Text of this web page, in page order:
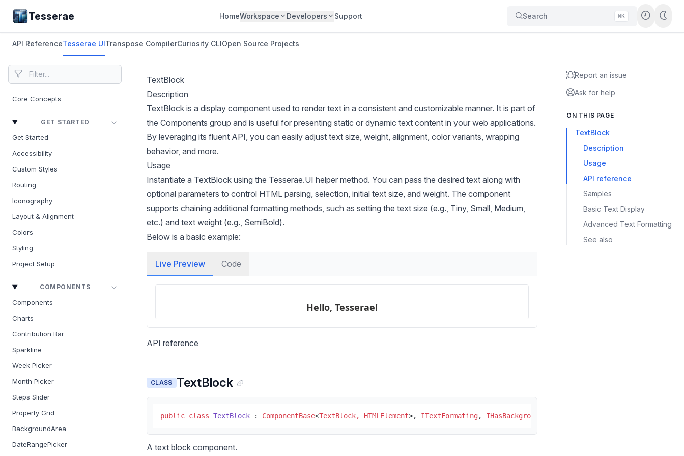
Tesserae HomeWorkspace Developers Support Search ⌘K
API ReferenceTesserae UITranspose CompilerCuriosity CLIOpen Source Projects
Core Concepts
GET STARTED
Get Started
Accessibility
Custom Styles
Routing
Iconography
Layout & Alignment
Colors
Styling
Project Setup
COMPONENTS
Components
Charts
Contribution Bar
Sparkline
Week Picker
Month Picker
Steps Slider
Property Grid
BackgroundArea
DateRangePicker
TextBlock
Description
TextBlock is a display component used to render text in a consistent and customizable manner. It is part of
the Components group and is useful for presenting static or dynamic text content in your web applications.
By leveraging its fluent API, you can easily adjust text size, weight, alignment, color variants, wrapping
behavior, and more.
Usage
Instantiate a TextBlock using the Tesserae.UI helper method. You can pass the desired text along with
optional parameters to control HTML parsing, selection, initial text size, and weight. The component
supports chaining additional formatting methods, such as setting the text size (e.g., Tiny, Small, Medium,
etc.) and text weight (e.g., SemiBold).
Below is a basic example:
Live Preview Code
API reference
CLASS TextBlock
public class TextBlock : ComponentBase<TextBlock, HTMLElement>, ITextFormating, IHasBackgroundColor
A text block component.
Report an issue
Ask for help
ON THIS PAGE
TextBlock
Description
Usage
API reference
Samples
Basic Text Display
Advanced Text Formatting
See also